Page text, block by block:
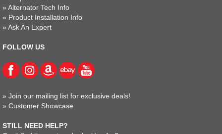
» Alternator Tech Info
» Product Installation Info
» Ask An Expert
FOLLOW US
» Join our mailing list for exclusive deals!
» Customer Showcase
STILL NEED HELP?